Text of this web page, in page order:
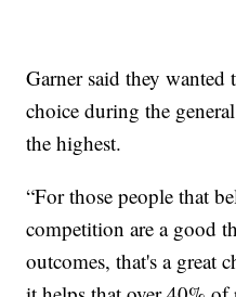
Garner said they wanted
choice during the
the highest.
“For those people that
competition are a good
outcomes, that's a great